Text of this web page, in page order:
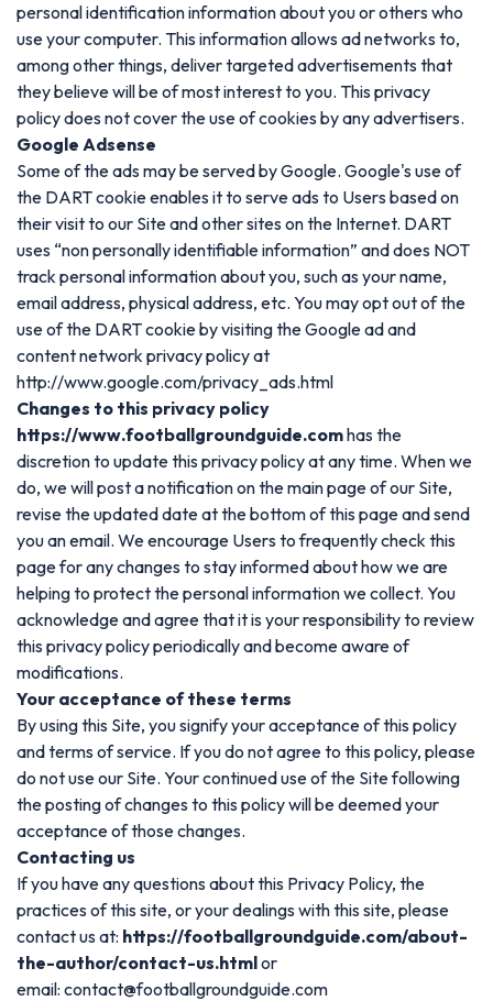
personal identification information about you or others who
use your computer. This information allows ad networks to,
among other things, deliver targeted advertisements that
they believe will be of most interest to you. This privacy
policy does not cover the use of cookies by any advertisers.
Google Adsense
Some of the ads may be served by Google. Google's use of
the DART cookie enables it to serve ads to Users based on
their visit to our Site and other sites on the Internet. DART
uses “non personally identifiable information” and does NOT
track personal information about you, such as your name,
email address, physical address, etc. You may opt out of the
use of the DART cookie by visiting the Google ad and
content network privacy policy at
http://www.google.com/privacy_ads.html
Changes to this privacy policy
https://www.footballgroundguide.comhas the
discretion to update this privacy policy at any time. When we
do, we will post a notification on the main page of our Site,
revise the updated date at the bottom of this page and send
you an email. We encourage Users to frequently check this
page for any changes to stay informed about how we are
helping to protect the personal information we collect. You
acknowledge and agree that it is your responsibility to review
this privacy policy periodically and become aware of
modifications.
Your acceptance of these terms
By using this Site, you signify your acceptance of this policy
and terms of service. If you do not agree to this policy, please
do not use our Site. Your continued use of the Site following
the posting of changes to this policy will be deemed your
acceptance of those changes.
Contacting us
If you have any questions about this Privacy Policy, the
practices of this site, or your dealings with this site, please
contact us at: https://footballgroundguide.com/about-
the-author/contact-us.htmlor
email: contact@footballgroundguide.com